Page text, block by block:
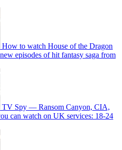
How to watch House of the Dragon
episodes of hit fantasy saga from
TV Spy — Ransom Canyon, CIA,
can watch on UK services: 18-24